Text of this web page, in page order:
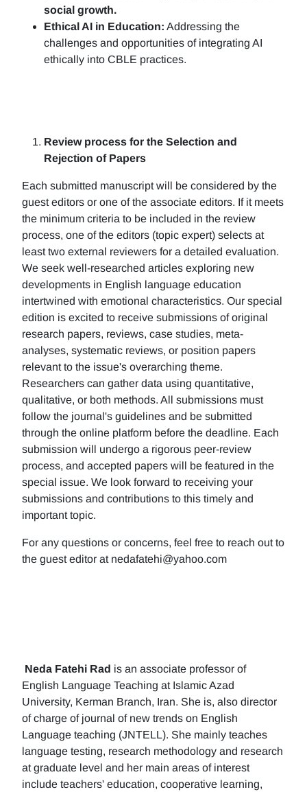
social growth.
Ethical AI in Education: Addressing the
challenges and opportunities of integrating AI
ethically into CBLE practices.
Review process for the Selection and
Rejection of Papers
Each submitted manuscript will be considered by the
guest editors or one of the associate editors. If it meets
the minimum criteria to be included in the review
process, one of the editors (topic expert) selects at
least two external reviewers for a detailed evaluation.
We seek well-researched articles exploring new
developments in English language education
intertwined with emotional characteristics. Our special
edition is excited to receive submissions of original
research papers, reviews, case studies, meta-
analyses, systematic reviews, or position papers
relevant to the issue's overarching theme.
Researchers can gather data using quantitative,
qualitative, or both methods. All submissions must
follow the journal's guidelines and be submitted
through the online platform before the deadline. Each
submission will undergo a rigorous peer-review
process, and accepted papers will be featured in the
special issue. We look forward to receiving your
submissions and contributions to this timely and
important topic.
For any questions or concerns, feel free to reach out to
the guest editor at nedafatehi@yahoo.com
Neda Fatehi Rad is an associate professor of
English Language Teaching at Islamic Azad
University, Kerman Branch, Iran. She is, also director
of charge of journal of new trends on English
Language teaching (JNTELL). She mainly teaches
language testing, research methodology and research
at graduate level and her main areas of interest
include teachers' education, cooperative learning,